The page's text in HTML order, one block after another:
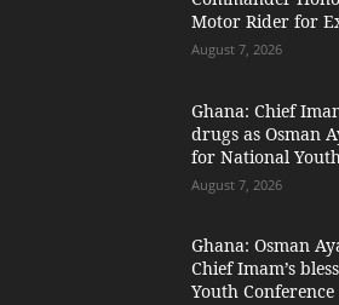
Motor Rider for
August 7, 2026
Ghana: Chief
drugs as Osman
for National
August 7, 2026
Ghana: Osman
Chief Imam’s
Youth Conference